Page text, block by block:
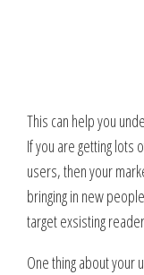
This can help you
If you are getting lots
users, then your
bringing in new
target exsisting
One thing about your